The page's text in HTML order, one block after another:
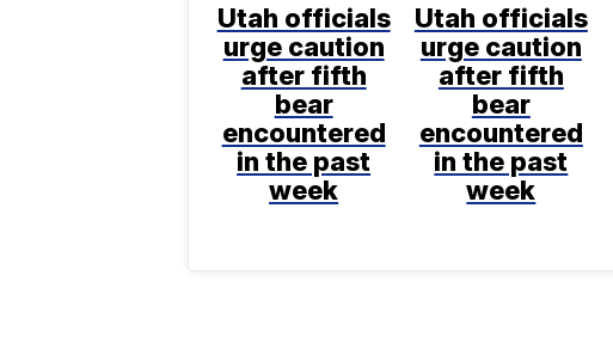
Utah officials
urge caution
after fifth
bear
encountered
in the past
week
Utah officials
urge caution
after fifth
bear
encountered
in the past
week